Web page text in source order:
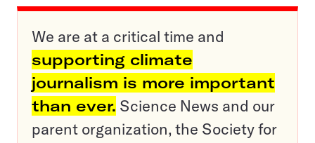
We are at a critical time and
supporting climate
journalism is more important
than ever. Science News and our
parent organization, the Society for